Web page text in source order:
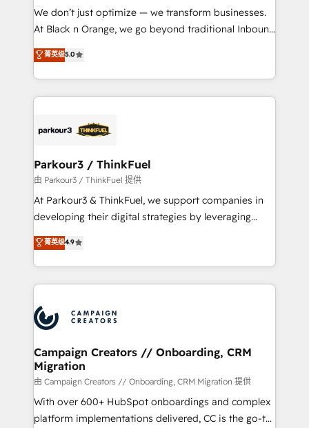
Développement des interfaces avec vos logiciels
métiers ⚙️ Configuration de la plateforme HubSpot
Book Process & Guidelines utilisateurs 🎓
Formations des utilisateurs
We don’t just optimize — we transform businesses.
At Black n Orange, we go beyond traditional Inbound
Marketing with our exclusive methodologies:
BOOMS and BOOST. Together, they form a powerful
combination that has driven success for over 800
businesses worldwide. As Elite HubSpot Partners, we
strategies that integrate data-driven marketing,
companies scale faster and smarter. 🔹 BOOMS:
Demand generation for all your buyers With BOOMS,
you invest in 100% of your buyers, accelerating your
growth and positioning yourself as an undisputed
transformation process A methodology designed to
implement HubSpot effectively and optimize your
record of business transformation, our growth-first
approach has helped brands dominate their
菁英级5.0
Parkour3 / ThinkFuel
由 Parkour3 / ThinkFuel 提供
At Parkour3 & ThinkFuel, we support companies in
developing their digital strategies by leveraging
technologies and automating their marketing and
sales processes to generate growth. Our offer spans
from Strategy to Operations. We specialize in CRM
onboarding and implementation, web design, sales
extensive experience working with tech companies
and manufacturers since 2002, we are committed to
empowering our clients and developing their
autonomy. Get to grips with HubSpot through
guided implementation and seamless integration of
the CRM platform into your digital ecosystem. Would
you like support in deploying your inbound
菁英级4.9
Campaign Creators // Onboarding, CRM
Migration
由 Campaign Creators // Onboarding, CRM Migration 提供
With over 600+ HubSpot onboardings and complex
platform implementations delivered, CC is the go-to